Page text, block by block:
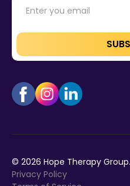
© 2026 Hope Therapy
Privacy Policy